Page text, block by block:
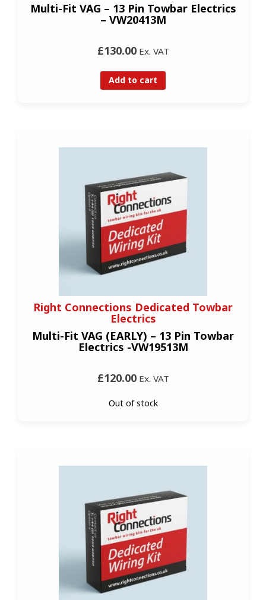
Multi-Fit VAG – 13 Pin Towbar Electrics
– VW20413M
£130.00Ex. VAT
Add to cart
Right Connections Dedicated Towbar
Electrics
Multi-Fit VAG (EARLY) – 13 Pin Towbar
Electrics -VW19513M
£120.00Ex. VAT
Out of stock